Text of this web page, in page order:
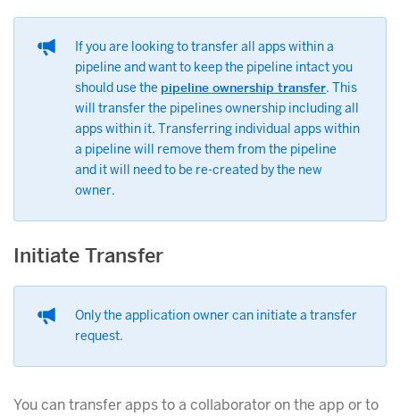
If you are looking to transfer all apps within a
pipeline and want to keep the pipeline intact you
should use the pipeline ownership transfer. This
will transfer the pipelines ownership including all
apps within it. Transferring individual apps within
a pipeline will remove them from the pipeline
and it will need to be re-created by the new
owner.
Initiate Transfer
Only the application owner can initiate a transfer
request.
You can transfer apps to a collaborator on the app or to